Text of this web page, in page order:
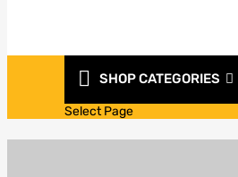
SHOP CATEGORIES
Select Page